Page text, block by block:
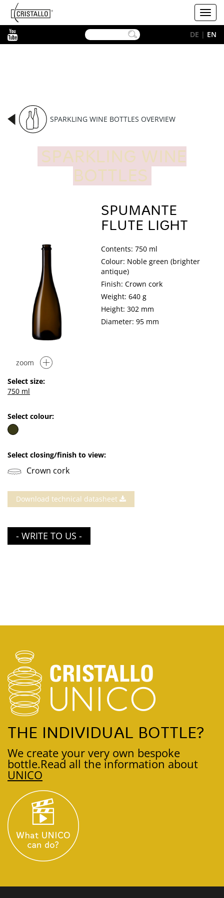
Cristallo
[EN]
DE | EN
SPARKLING WINE BOTTLES OVERVIEW
SPARKLING WINE
BOTTLES
zoom
SPUMANTE
FLUTE LIGHT
Contents: 750 ml
Colour: Noble green (brighter
antique)
Finish: Crown cork
Weight: 640 g
Height: 302 mm
Diameter: 95 mm
Select size:
750 ml
Select colour:
Select closing/finish to view:
Crown cork
Download technical datasheet
- WRITE TO US -
THE INDIVIDUAL BOTTLE?
We create your very own bespoke
bottle.Read all the information about
UNICO